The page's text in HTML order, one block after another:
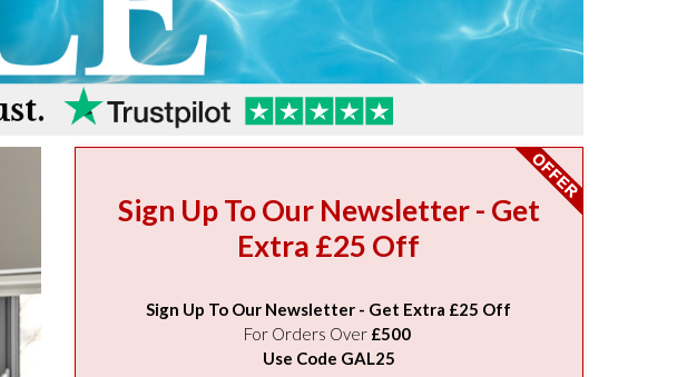
Sign Up To Our Newsletter - Get
Extra £25 Off
Sign Up To Our Newsletter - Get Extra £25 Off
For Orders Over £500
Use Code GAL25